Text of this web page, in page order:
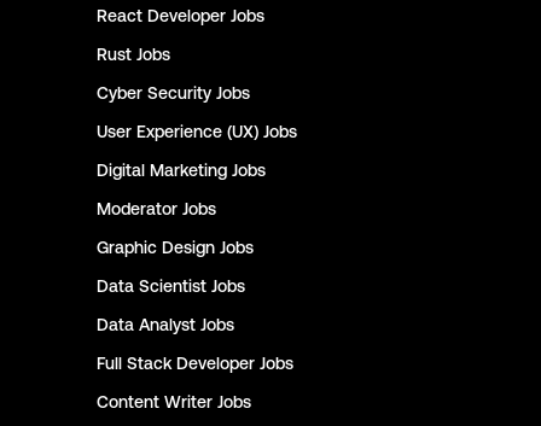
React Developer Jobs
Rust Jobs
Cyber Security Jobs
User Experience (UX) Jobs
Digital Marketing Jobs
Moderator Jobs
Graphic Design Jobs
Data Scientist Jobs
Data Analyst Jobs
Full Stack Developer Jobs
Content Writer Jobs